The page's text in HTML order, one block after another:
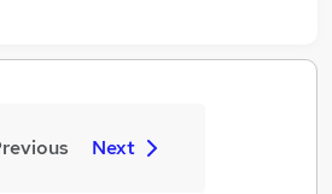
Next